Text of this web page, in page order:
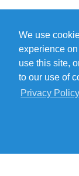
We use
experience
use this site,
to our use of
Privacy Policy
SPEAKER